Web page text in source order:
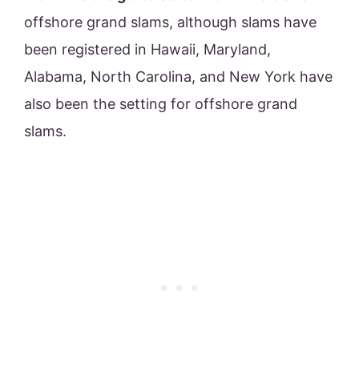
offshore grand slams, although slams have
been registered in Hawaii, Maryland,
Alabama, North Carolina, and New York have
also been the setting for offshore grand
slams.